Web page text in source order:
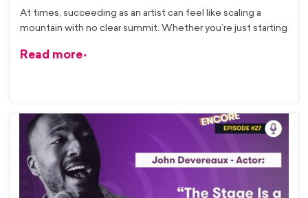
At times, succeeding as an artist can feel like scaling a
mountain with no clear summit. Whether you’re just starting
Read more